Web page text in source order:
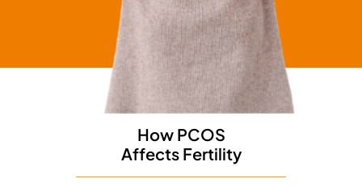
How PCOS
Affects Fertility